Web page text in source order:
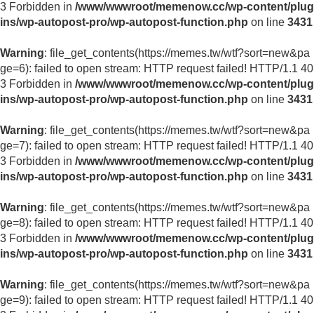
3 Forbidden in /www/wwwroot/memenow.cc/wp-content/plug
ins/wp-autopost-pro/wp-autopost-function.php on line 3431
Warning: file_get_contents(https://memes.tw/wtf?sort=new&pa
ge=6): failed to open stream: HTTP request failed! HTTP/1.1 40
3 Forbidden in /www/wwwroot/memenow.cc/wp-content/plug
ins/wp-autopost-pro/wp-autopost-function.php on line 3431
Warning: file_get_contents(https://memes.tw/wtf?sort=new&pa
ge=7): failed to open stream: HTTP request failed! HTTP/1.1 40
3 Forbidden in /www/wwwroot/memenow.cc/wp-content/plug
ins/wp-autopost-pro/wp-autopost-function.php on line 3431
Warning: file_get_contents(https://memes.tw/wtf?sort=new&pa
ge=8): failed to open stream: HTTP request failed! HTTP/1.1 40
3 Forbidden in /www/wwwroot/memenow.cc/wp-content/plug
ins/wp-autopost-pro/wp-autopost-function.php on line 3431
Warning: file_get_contents(https://memes.tw/wtf?sort=new&pa
ge=9): failed to open stream: HTTP request failed! HTTP/1.1 40